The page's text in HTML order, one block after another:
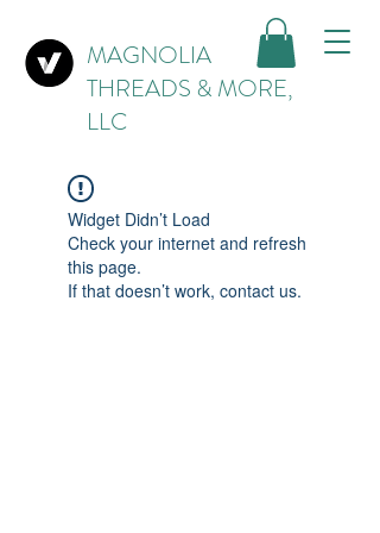
MAGNOLIA
THREADS & MORE,
LLC
Widget Didn’t Load
Check your internet and refresh
this page.
If that doesn’t work, contact us.